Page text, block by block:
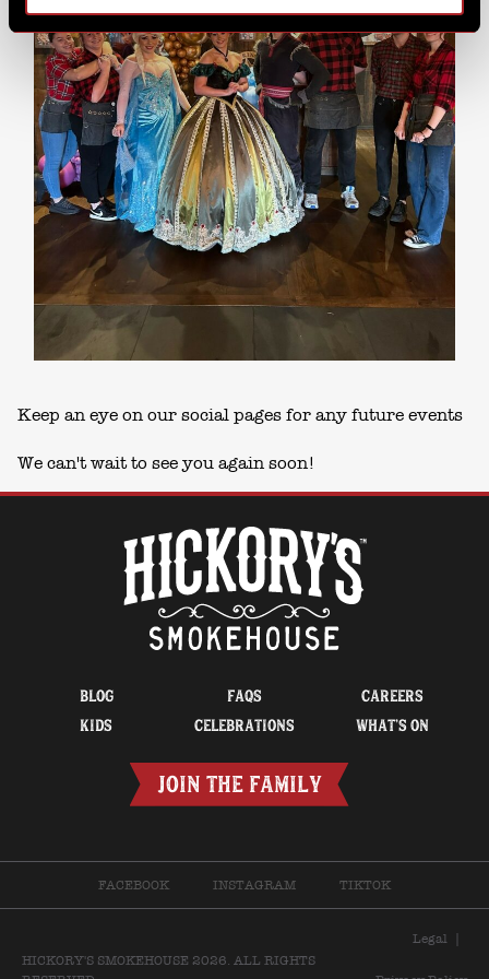
Keep an eye on our social pages for any future events
We can't wait to see you again soon!
BLOG FAQS
CAREERS
KIDS
CELEBRATIONS WHAT’S ON
JOIN THE FAMILY
FACEBOOK INSTAGRAM TIKTOK
HICKORY'S SMOKEHOUSE 2026. ALL RIGHTS
Legal |